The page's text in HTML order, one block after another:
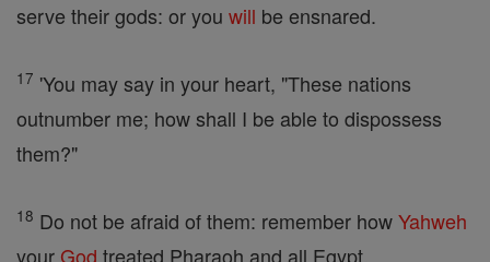
serve their gods: or you will be ensnared.
17 'You may say in your heart, "These nations
outnumber me; how shall I be able to dispossess
them?"
18 Do not be afraid of them: remember howYahweh
your God treated Pharaoh and all Egypt,